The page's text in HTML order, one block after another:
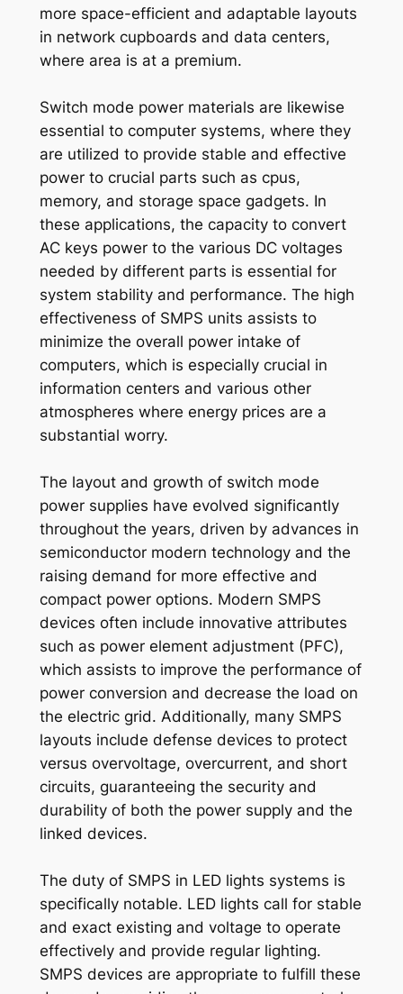
more space-efficient and adaptable layouts
in network cupboards and data centers,
where area is at a premium.
Switch mode power materials are likewise
essential to computer systems, where they
are utilized to provide stable and effective
power to crucial parts such as cpus,
memory, and storage space gadgets. In
these applications, the capacity to convert
AC keys power to the various DC voltages
needed by different parts is essential for
system stability and performance. The high
effectiveness of SMPS units assists to
minimize the overall power intake of
computers, which is especially crucial in
information centers and various other
atmospheres where energy prices are a
substantial worry.
The layout and growth of switch mode
power supplies have evolved significantly
throughout the years, driven by advances in
semiconductor modern technology and the
raising demand for more effective and
compact power options. Modern SMPS
devices often include innovative attributes
such as power element adjustment (PFC),
which assists to improve the performance of
power conversion and decrease the load on
the electric grid. Additionally, many SMPS
layouts include defense devices to protect
versus overvoltage, overcurrent, and short
circuits, guaranteeing the security and
durability of both the power supply and the
linked devices.
The duty of SMPS in LED lights systems is
specifically notable. LED lights call for stable
and exact existing and voltage to operate
effectively and provide regular lighting.
SMPS devices are appropriate to fulfill these